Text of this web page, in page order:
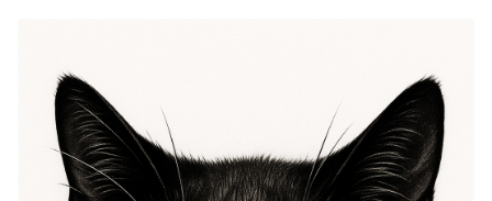
with the goddess Bastet, symbolizing home, fertility,
and domesticity. During the Middle Ages, however,
Black Cat ideas took a darker turn; they were often
linked with witchcraft and superstition, leading to
persecution of both cats and those who owned them.